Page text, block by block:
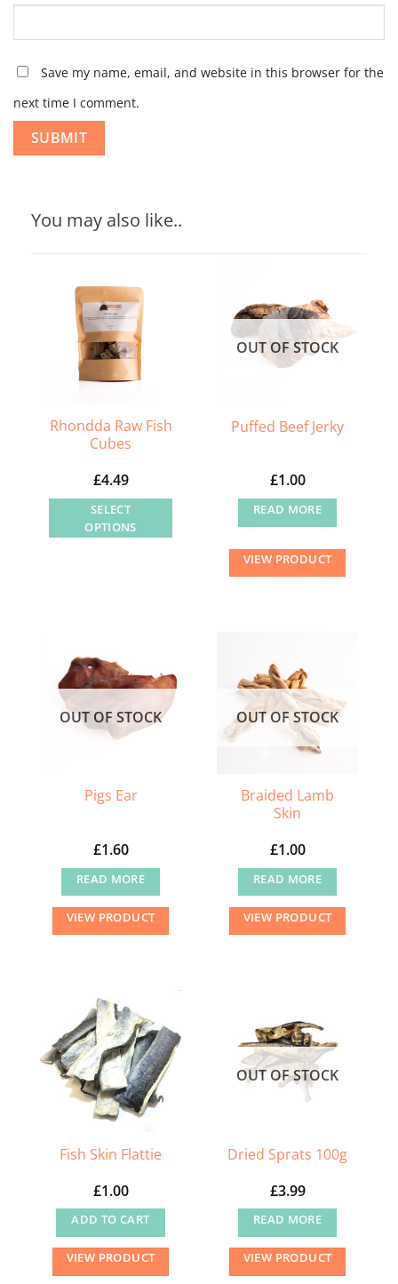
Save my name, email, and website in this browser for the
next time I comment.
You may also like..
Rhondda Raw Fish
Cubes
£4.49
SELECT
OPTIONS
The
options
be
the
OUT OF STOCK
Puffed Beef Jerky
£1.00
READ MORE
VIEW PRODUCT
OUT OF STOCK
Pigs Ear
£1.60
READ MORE
VIEW PRODUCT
OUT OF STOCK
Braided Lamb
Skin
£1.00
READ MORE
VIEW PRODUCT
Fish Skin Flattie
£1.00
ADD TO CART
VIEW PRODUCT
OUT OF STOCK
Dried Sprats 100g
£3.99
READ MORE
VIEW PRODUCT